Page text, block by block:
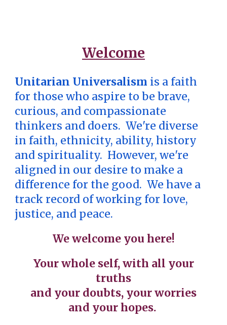
Welcome
Unitarian Universalism is a faith
for those who aspire to be brave,
curious, and compassionate
thinkers and doers. We're diverse
in faith, ethnicity, ability, history
and spirituality. However, we're
aligned in our desire to make a
difference for the good. We have a
track record of working for love,
justice, and peace.
We welcome you here!
Your whole self, with all your
truths
and your doubts, your worries
and your hopes.